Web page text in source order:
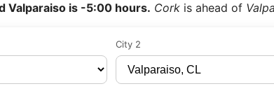
Valparaiso is -5:00 hours. Cork is ahead of
City 2